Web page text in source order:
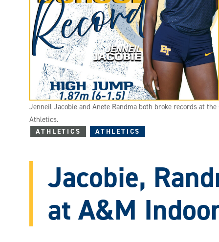
Jenneil Jacobie and Anete Randma both broke records at
Athletics.
ATHLETICS ATHLETICS
Jacobie,
at A&M